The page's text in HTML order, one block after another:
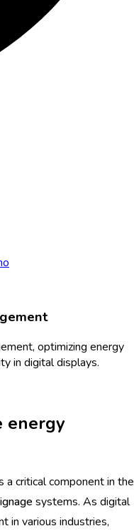
optimizing energy
in digital displays.
energy
a critical component in the
systems. As digital
in various industries,